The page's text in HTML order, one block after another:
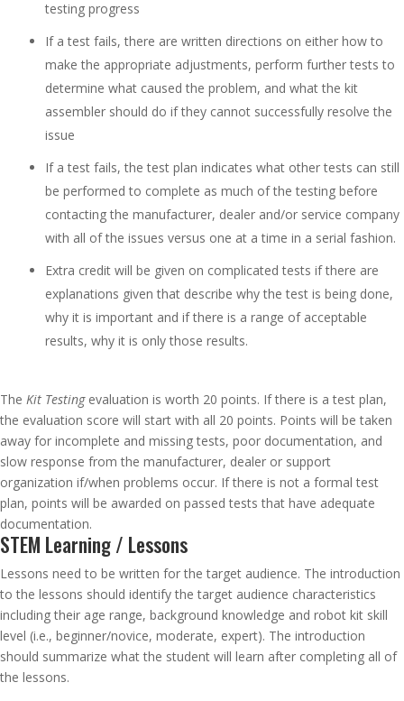
testing progress
If a test fails, there are written directions on either how to
make the appropriate adjustments, perform further tests to
determine what caused the problem, and what the kit
assembler should do if they cannot successfully resolve the
issue
If a test fails, the test plan indicates what other tests can still
be performed to complete as much of the testing before
contacting the manufacturer, dealer and/or service company
with all of the issues versus one at a time in a serial fashion.
Extra credit will be given on complicated tests if there are
explanations given that describe why the test is being done,
why it is important and if there is a range of acceptable
results, why it is only those results.
The Kit Testingevaluation is worth 20 points. If there is a test plan,
the evaluation score will start with all 20 points. Points will be taken
away for incomplete and missing tests, poor documentation, and
slow response from the manufacturer, dealer or support
organization if/when problems occur. If there is not a formal test
plan, points will be awarded on passed tests that have adequate
documentation.
STEM Learning / Lessons
Lessons need to be written for the target audience. The introduction
to the lessons should identify the target audience characteristics
including their age range, background knowledge and robot kit skill
level (i.e., beginner/novice, moderate, expert). The introduction
should summarize what the student will learn after completing all of
the lessons.